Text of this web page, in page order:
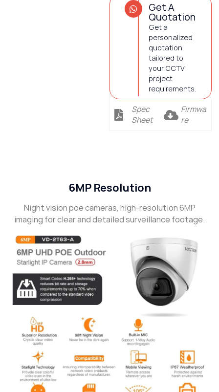
Get A
Quotation
Get a
personalized
quotation
tailored to
your CCTV
project
requirements.
Spec
Sheet
Firmwa
re
6MP Resolution
Night vision poe cameras, high-resolution 6MP
imaging for clear and detailed surveillance footage.